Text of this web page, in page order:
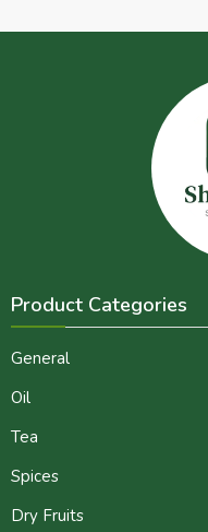
Product Categories
General
Oil
Tea
Spices
Dry Fruits